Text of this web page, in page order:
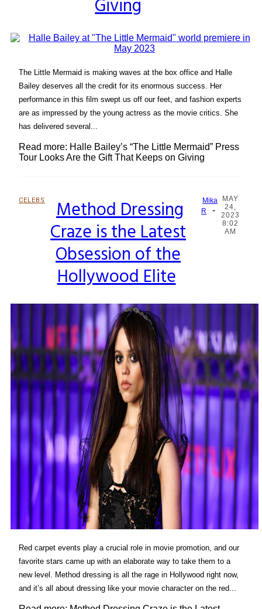
Giving
The Little Mermaid is making waves at the box office and Halle
Bailey deserves all the credit for its enormous success. Her
performance in this film swept us off our feet, and fashion experts
are as impressed by the young actress as the movie critics. She
has delivered several...
Read more: Halle Bailey’s “The Little Mermaid” Press
Tour Looks Are the Gift That Keeps on Giving
CELEBS
Section
Heading
Method Dressing
Craze is the Latest
Obsession of the
Hollywood Elite
Mika
R
-
MAY
24,
2023
8:02
AM
Red carpet events play a crucial role in movie promotion, and our
favorite stars came up with an elaborate way to take them to a
new level. Method dressing is all the rage in Hollywood right now,
and it’s all about dressing like your movie character on the red...